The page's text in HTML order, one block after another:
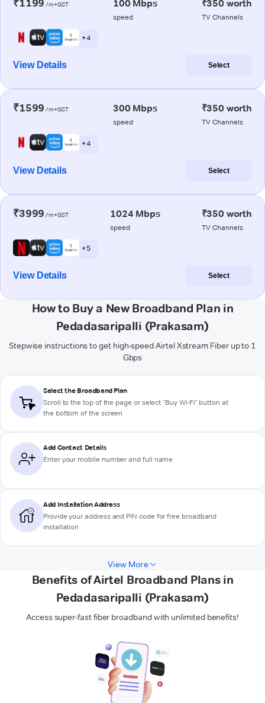
₹1199 /m+GST 100 Mbps
speed
₹350 worth
TV Channels
+ 4
View Details Select
₹1599 /m+GST 300 Mbps
speed
₹350 worth
TV Channels
+ 4
View Details Select
₹3999 /m+GST 1024 Mbps
speed
₹350 worth
TV Channels
+ 5
View Details Select
How to Buy a New Broadband Plan in
Pedadasaripalli (Prakasam)
Stepwise instructions to get high-speed Airtel Xstream Fiber up to 1
Gbps
Select the Broadband Plan
Scroll to the top of the page or select "Buy Wi-Fi" button at
the bottom of the screen
Add Contact Details
Enter your mobile number and full name
Add Installation Address
Provide your address and PIN code for free broadband
installation
View More
Benefits of Airtel Broadband Plans in
Pedadasaripalli (Prakasam)
Access super-fast fiber broadband with unlimited benefits!